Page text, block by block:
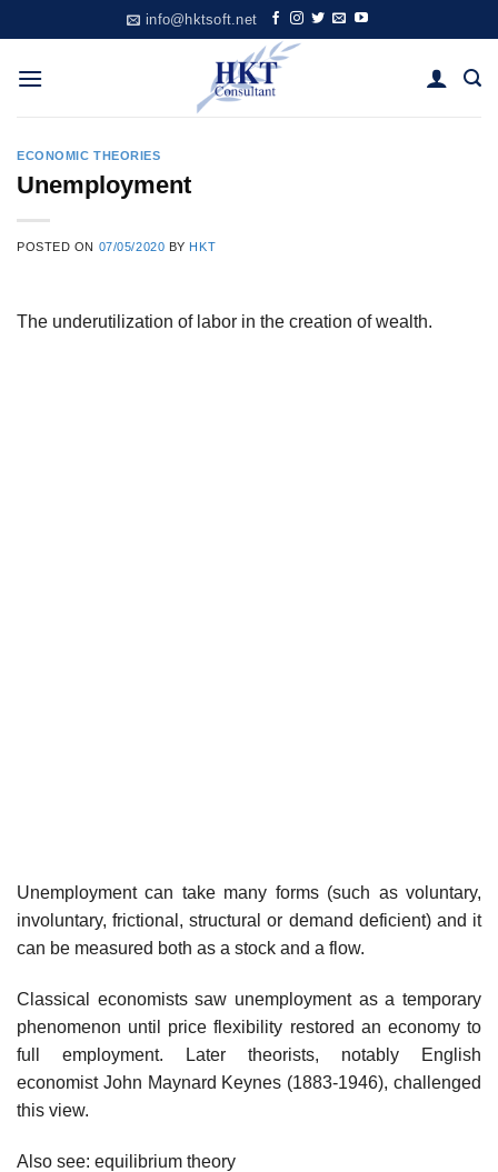
to
content
info@hktsoft.net
ECONOMIC THEORIES
Unemployment
POSTED ON 07/05/2020 BY HKT
The underutilization of labor in the creation of wealth.
Unemployment can take many forms (such as voluntary,
involuntary, frictional, structural or demand deficient) and it
can be measured both as a stock and a flow.
Classical economists saw unemployment as a temporary
phenomenon until price flexibility restored an economy to
full employment. Later theorists, notably English
economist John Maynard Keynes (1883-1946), challenged
this view.
Also see: equilibrium theory